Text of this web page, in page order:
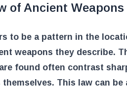
of Ancient
to be a pattern in the
weapons they describe.
found often contrast
themselves. This law can